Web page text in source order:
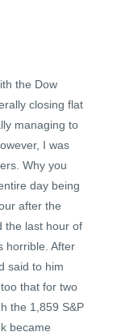
the Dow
closing flat
managing to
I was
Why you
day being
after the
the last hour of
horrible. After
said to him
that for two
the 1,859 S&P
became